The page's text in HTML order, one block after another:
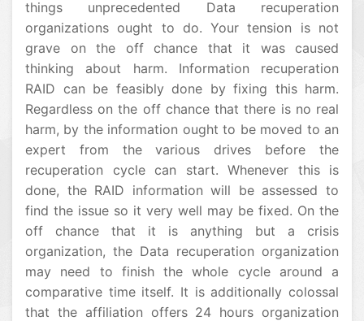
things unprecedented Data recuperation
organizations ought to do. Your tension is not
grave on the off chance that it was caused
thinking about harm. Information recuperation
RAID can be feasibly done by fixing this harm.
Regardless on the off chance that there is no real
harm, by the information ought to be moved to an
expert from the various drives before the
recuperation cycle can start. Whenever this is
done, the RAID information will be assessed to
find the issue so it very well may be fixed. On the
off chance that it is anything but a crisis
organization, the Data recuperation organization
may need to finish the whole cycle around a
comparative time itself. It is additionally colossal
that the affiliation offers 24 hours organization